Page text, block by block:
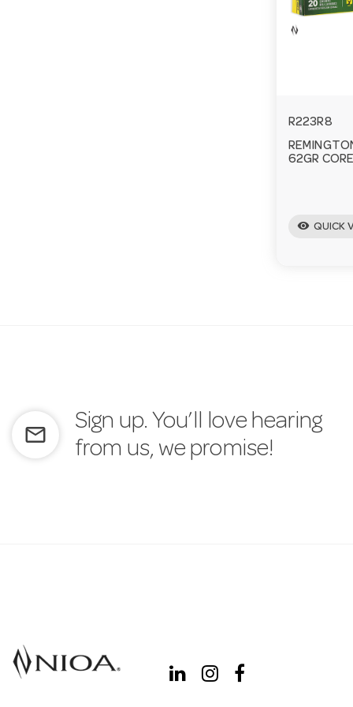
R223R8
62GR
visibility QUICK
mail_outline
Sign up. You’ll love hearing
from us, we promise!